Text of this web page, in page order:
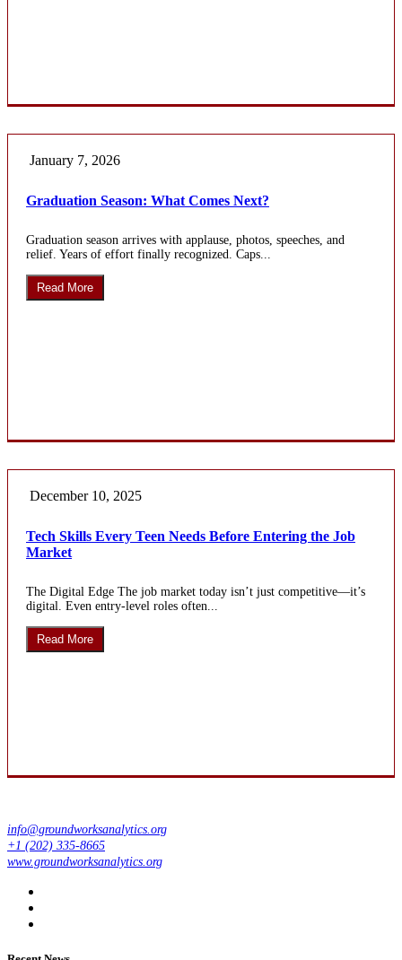
January 7, 2026
Graduation Season: What Comes Next?
Graduation season arrives with applause, photos, speeches, and
relief. Years of effort finally recognized. Caps...
Read More
December 10, 2025
Tech Skills Every Teen Needs Before Entering the Job
Market
The Digital Edge The job market today isn’t just competitive—it’s
digital. Even entry-level roles often...
Read More
info@groundworksanalytics.org
+1 (202) 335-8665
www.groundworksanalytics.org